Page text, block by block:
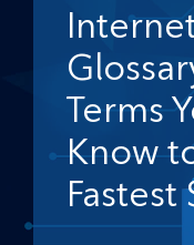
Terms
Know